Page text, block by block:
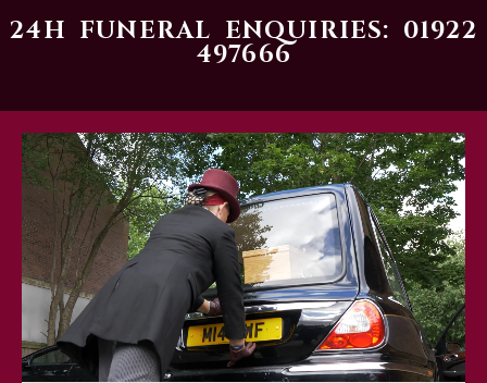
24H FUNERAL ENQUIRIES: 01922
497666